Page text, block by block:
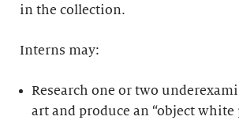
in the collection.
Interns may:
Research one or two
art and produce an “object white